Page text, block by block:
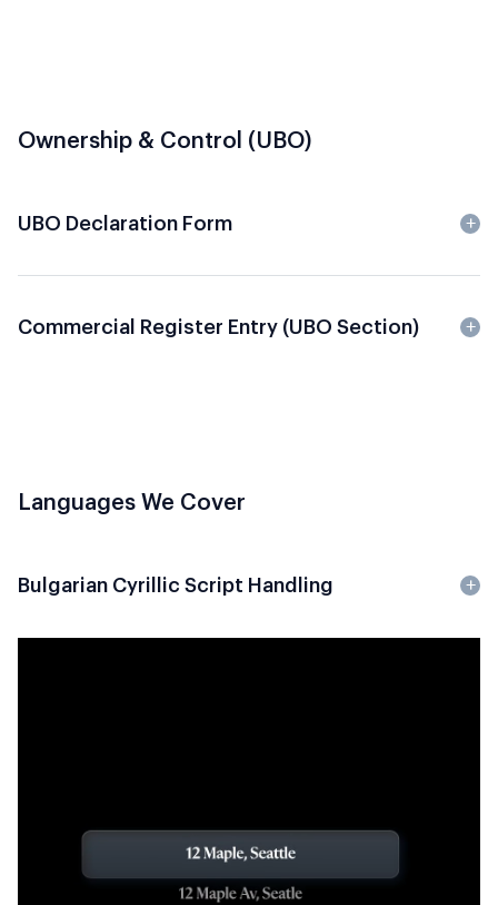
Ownership & Control (UBO)
UBO Declaration Form
Commercial Register Entry (UBO Section)
Languages We Cover
Bulgarian Cyrillic Script Handling